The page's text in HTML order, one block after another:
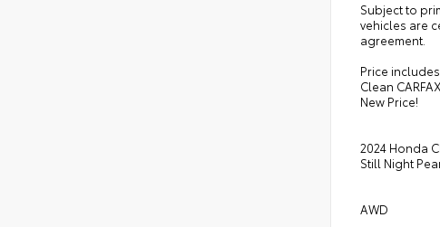
Subject to
vehicles are
agreement.
Price
Clean CARFAX.
New Price!
2024 Honda
Still Night
AWD